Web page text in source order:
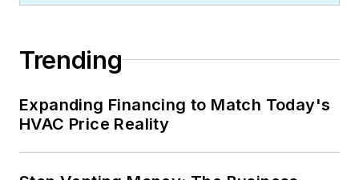
Trending
Expanding Financing to Match Today's
HVAC Price Reality